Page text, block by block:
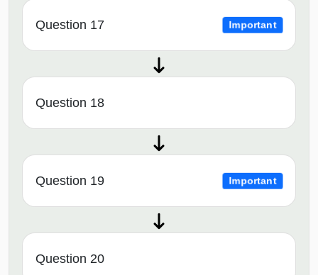
Question 17 Important
Question 18
Question 19 Important
Question 20